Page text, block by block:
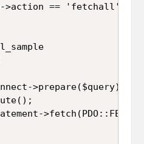
>action == 'fetchall')
>prepare($query);